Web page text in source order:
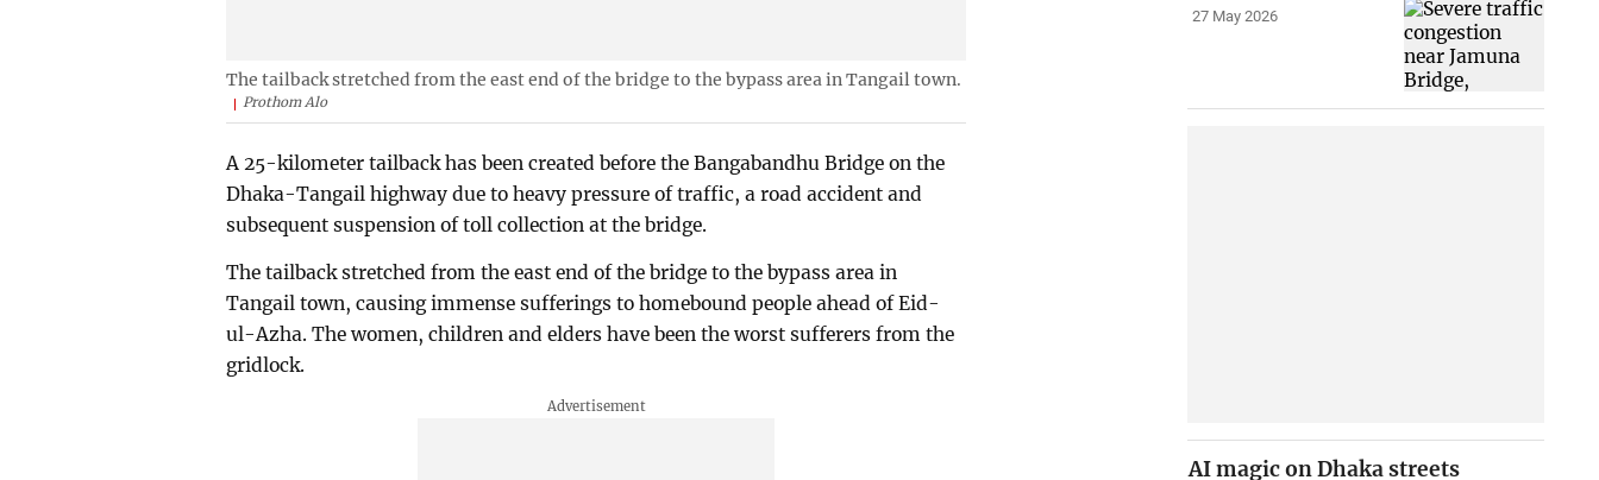
The tailback stretched from the east end of the bridge to the bypass area in Tangail town.
Prothom Alo
A 25-kilometer tailback has been created before the Bangabandhu Bridge on the
Dhaka-Tangail highway due to heavy pressure of traffic, a road accident and
subsequent suspension of toll collection at the bridge.
The tailback stretched from the east end of the bridge to the bypass area in
Tangail town, causing immense sufferings to homebound people ahead of Eid-
ul-Azha. The women, children and elders have been the worst sufferers from the
gridlock.
27 May 2026
AI magic on Dhaka streets